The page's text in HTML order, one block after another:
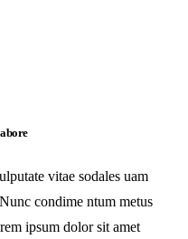
vitae sodales uam
condime ntum metus
ipsum dolor sit amet